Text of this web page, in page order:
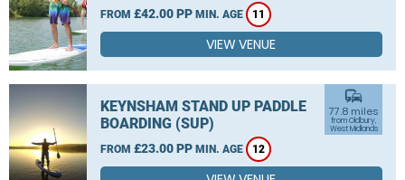
FROM £42.00 PP MIN. AGE 11
VIEW VENUE
KEYNSHAM STAND UP PADDLE
BOARDING (SUP)
FROM £23.00 PP MIN. AGE 12
commute
77.8 miles
from Oldbury,
West Midlands